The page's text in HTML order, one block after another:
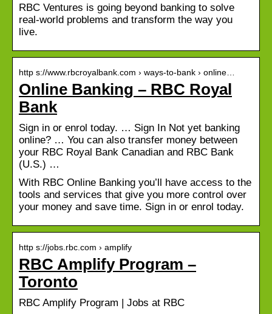
RBC Ventures is going beyond banking to solve
real-world problems and transform the way you
live.
http s://www.rbcroyalbank.com › ways-to-bank › online…
Online Banking – RBC Royal
Bank
Sign in or enrol today. … Sign In Not yet banking
online? … You can also transfer money between
your RBC Royal Bank Canadian and RBC Bank
(U.S.) …
With RBC Online Banking you’ll have access to the
tools and services that give you more control over
your money and save time. Sign in or enrol today.
http s://jobs.rbc.com › amplify
RBC Amplify Program –
Toronto
RBC Amplify Program | Jobs at RBC